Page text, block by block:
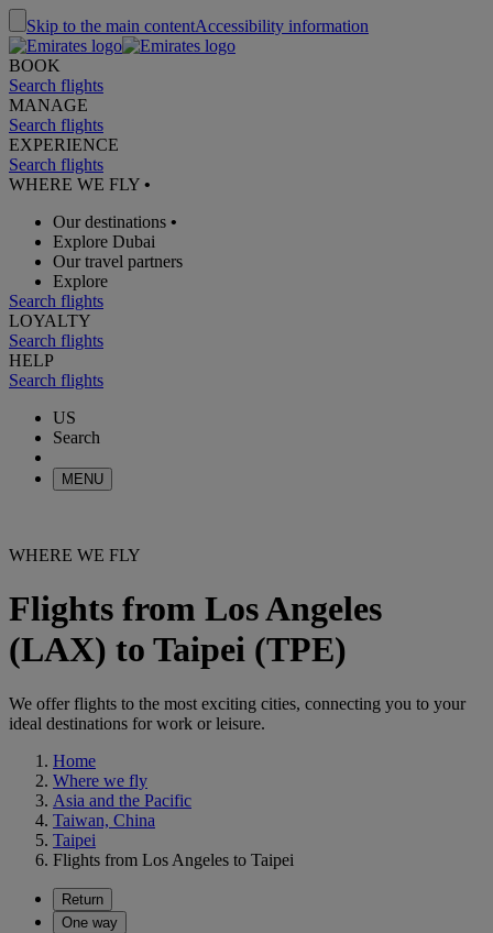
Skip to the main contentAccessibility information
BOOK
Search flights
MANAGE
Search flights
EXPERIENCE
Search flights
WHERE WE FLY •
Our destinations •
Explore Dubai
Our travel partners
Explore
Search flights
LOYALTY
Search flights
HELP
Search flights
US
Search
MENU
WHERE WE FLY
Flights from Los Angeles
(LAX) to Taipei (TPE)
We offer flights to the most exciting cities, connecting you to your
ideal destinations for work or leisure.
Home
Where we fly
Asia and the Pacific
Taiwan, China
Taipei
Flights from Los Angeles to Taipei
Return
One way